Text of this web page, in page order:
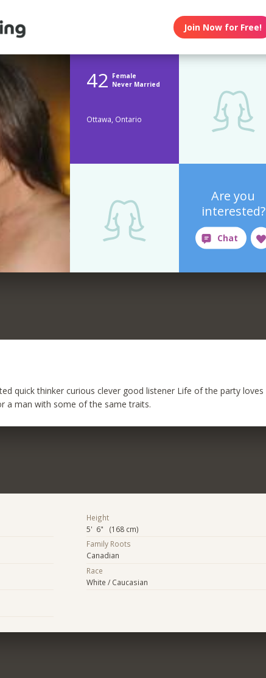
Join Now for Free!
42 Female
Never Married
Ottawa, Ontario
Are you
interested?
quick thinker curious clever good listener Life of the party loves
a man with some of the same traits.
Height
5' 6" (168 cm)
Family Roots
Canadian
Race
White / Caucasian